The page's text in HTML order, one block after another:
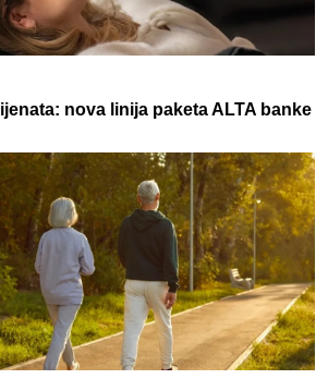
nova linija paketa ALTA banke